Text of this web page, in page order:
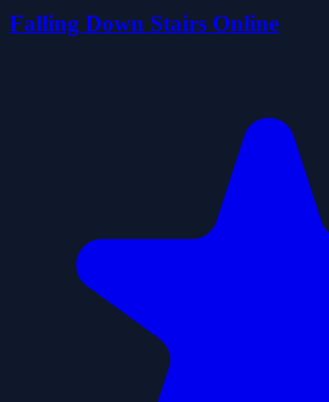
Falling Down Stairs Online